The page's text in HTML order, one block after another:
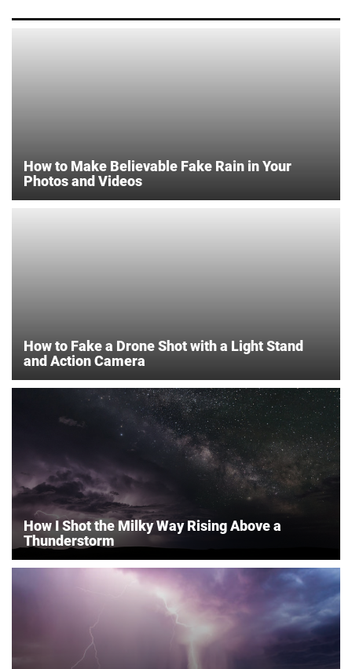
How to Make Believable Fake Rain in Your
Photos and Videos
How to Fake a Drone Shot with a Light Stand
and Action Camera
How I Shot the Milky Way Rising Above a
Thunderstorm